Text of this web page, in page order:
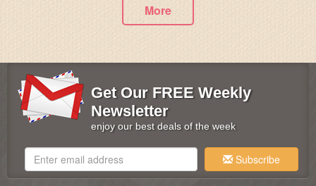
More
Get Our FREE Weekly
Newsletter
enjoy our best deals of the week
Subscribe